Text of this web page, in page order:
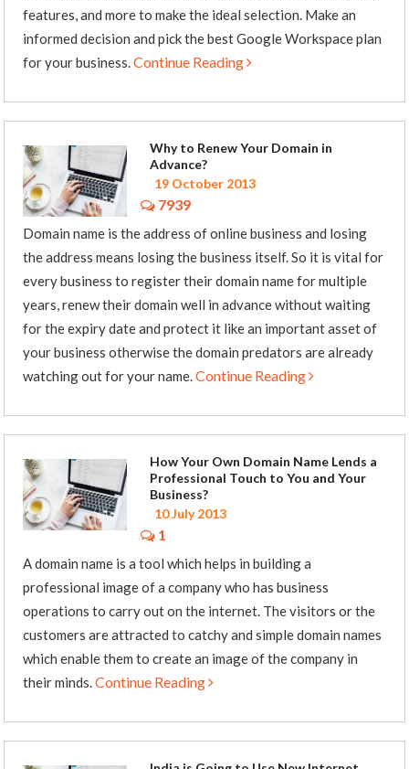
features, and more to make the ideal selection. Make an
informed decision and pick the best Google Workspace plan
for your business.Continue Reading
Why to Renew Your Domain in
Advance?
19 October 2013
7939
Domain name is the address of online business and losing
the address means losing the business itself. So it is vital for
every business to register their domain name for multiple
years, renew their domain well in advance without waiting
for the expiry date and protect it like an important asset of
your business otherwise the domain predators are already
watching out for your name.Continue Reading
How Your Own Domain Name Lends a
Professional Touch to You and Your
Business?
10 July 2013
1
A domain name is a tool which helps in building a
professional image of a company who has business
operations to carry out on the internet. The visitors or the
customers are attracted to catchy and simple domain names
which enable them to create an image of the company in
their minds.Continue Reading